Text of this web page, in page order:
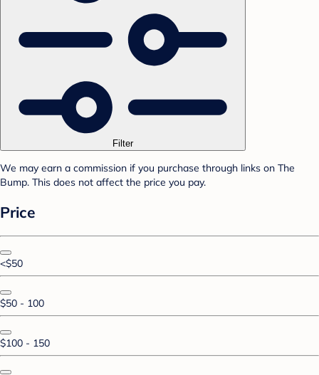
Filter
We may earn a commission if you purchase through links on The
Bump. This does not affect the price you pay.
Price
<$50
$50 - 100
$100 - 150